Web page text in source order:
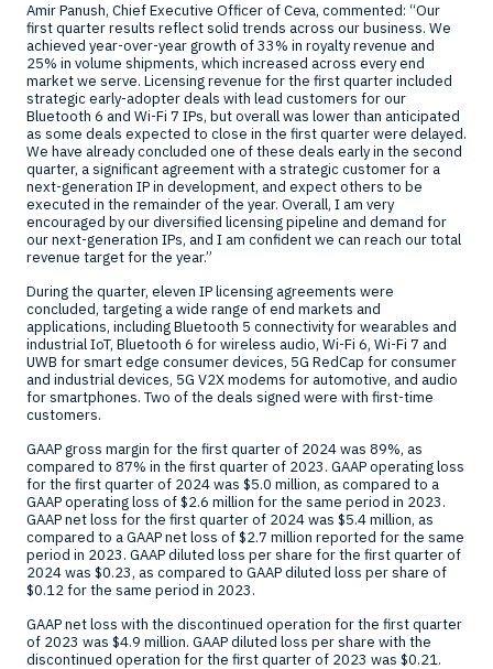
Amir Panush, Chief Executive Officer of Ceva, commented: “Our
first quarter results reflect solid trends across our business. We
achieved year-over-year growth of 33% in royalty revenue and
25% in volume shipments, which increased across every end
market we serve. Licensing revenue for the first quarter included
strategic early-adopter deals with lead customers for our
Bluetooth 6 and Wi-Fi 7 IPs, but overall was lower than anticipated
as some deals expected to close in the first quarter were delayed.
We have already concluded one of these deals early in the second
quarter, a significant agreement with a strategic customer for a
next-generation IP in development, and expect others to be
executed in the remainder of the year. Overall, I am very
encouraged by our diversified licensing pipeline and demand for
our next-generation IPs, and I am confident we can reach our total
revenue target for the year.”
During the quarter, eleven IP licensing agreements were
concluded, targeting a wide range of end markets and
applications, including Bluetooth 5 connectivity for wearables and
industrial IoT, Bluetooth 6 for wireless audio, Wi-Fi 6, Wi-Fi 7 and
UWB for smart edge consumer devices, 5G RedCap for consumer
and industrial devices, 5G V2X modems for automotive, and audio
for smartphones. Two of the deals signed were with first-time
customers.
GAAP gross margin for the first quarter of 2024 was 89%, as
compared to 87% in the first quarter of 2023. GAAP operating loss
for the first quarter of 2024 was $5.0 million, as compared to a
GAAP operating loss of$2.6 million for the same period in 2023.
GAAP net loss for the first quarter of 2024 was $5.4 million, as
compared to a GAAP net loss of$2.7 million reported for the same
period in 2023. GAAP diluted loss per share for the first quarter of
2024 was $0.23, as compared to GAAP diluted loss per share of
$0.12for the same period in 2023.
GAAP net loss with the discontinued operation for the first quarter
of 2023 was $4.9 million. GAAP diluted loss per share with the
discontinued operation for the first quarter of 2023 was $0.21.